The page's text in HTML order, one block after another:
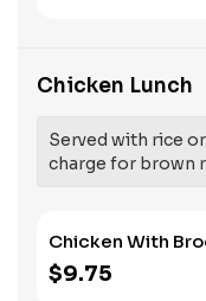
Chicken Lunch
Served with rice
charge for brown
Chicken With
$9.75